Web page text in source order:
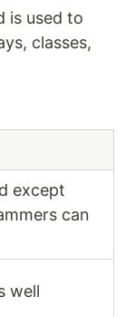
is used to
classes,
except
can
well